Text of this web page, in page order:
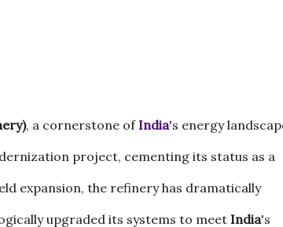
, a cornerstone of India's energy
project, cementing its status as a
expansion, the refinery has dramatically
upgraded its systems to meet India's